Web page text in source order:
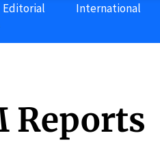
Editorial International
Reports